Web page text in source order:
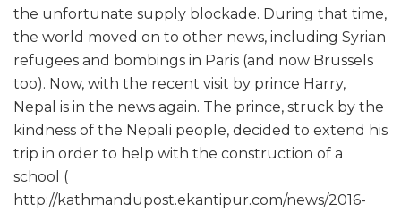
the unfortunate supply blockade. During that time,
the world moved on to other news, including Syrian
refugees and bombings in Paris (and now Brussels
too). Now, with the recent visit by prince Harry,
Nepal is in the news again. The prince, struck by the
kindness of the Nepali people, decided to extend his
trip in order to help with the construction of a
school (
http://kathmandupost.ekantipur.com/news/2016-